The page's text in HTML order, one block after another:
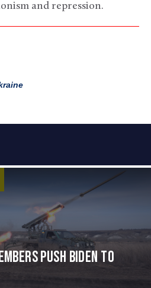
and repression.
push Biden to